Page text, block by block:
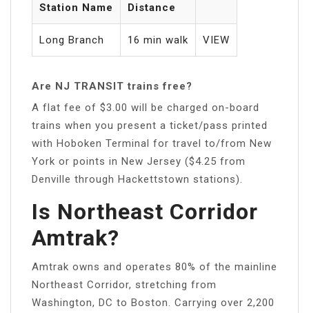
Station Name Distance
Long Branch 16 min walk VIEW
Are NJ TRANSIT trains free?
A flat fee of $3.00 will be charged on-board
trains when you present a ticket/pass printed
with Hoboken Terminal for travel to/from New
York or points in New Jersey ($4.25 from
Denville through Hackettstown stations).
Is Northeast Corridor
Amtrak?
Amtrak owns and operates 80% of the mainline
Northeast Corridor, stretching from
Washington, DC to Boston. Carrying over 2,200